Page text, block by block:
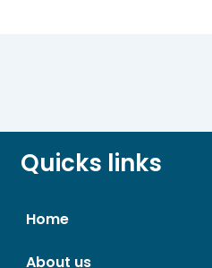
Quicks links
Home
About us